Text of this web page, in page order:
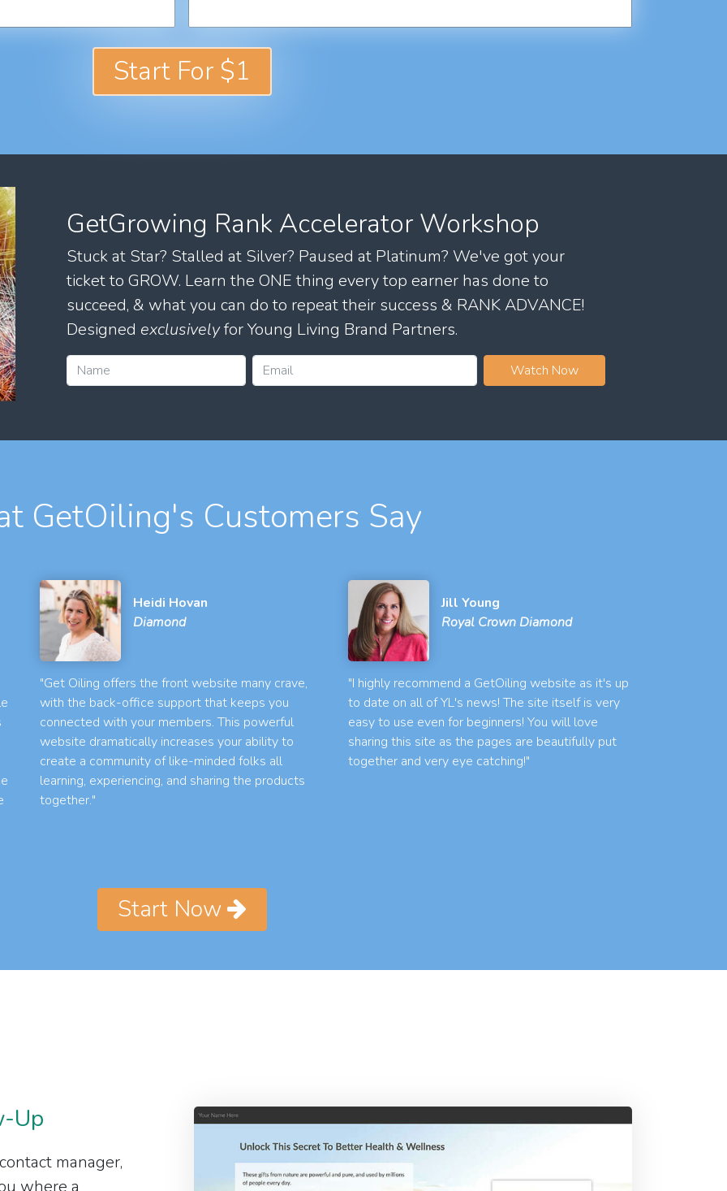
Start For $1
GetGrowing Rank Accelerator Workshop
Stuck at Star? Stalled at Silver? Paused at Platinum? We've got your
ticket to GROW. Learn the ONE thing every top earner has done to
succeed, & what you can do to repeat their success & RANK ADVANCE!
Designed exclusivelyfor Young Living Brand Partners.
Watch Now
GetOiling's Customers Say
Heidi Hovan
Diamond
"Get Oiling offers the front website many crave,
with the back-office support that keeps you
connected with your members. This powerful
website dramatically increases your ability to
create a community of like-minded folks all
learning, experiencing, and sharing the products
together."
Jill Young
Royal Crown Diamond
"I highly recommend a GetOiling website as it's up
to date on all of YL's news! The site itself is very
easy to use even for beginners! You will love
sharing this site as the pages are beautifully put
together and very eye catching!"
Start Now
Up
manager,
where a